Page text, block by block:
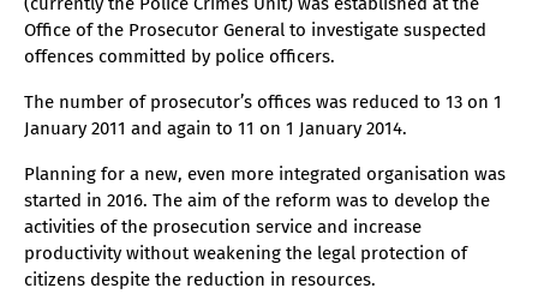
Office of the Prosecutor General to investigate suspected
offences committed by police officers.
The number of prosecutor’s offices was reduced to 13 on 1
January 2011 and again to 11 on 1 January 2014.
Planning for a new, even more integrated organisation was
started in 2016. The aim of the reform was to develop the
activities of the prosecution service and increase
productivity without weakening the legal protection of
citizens despite the reduction in resources.